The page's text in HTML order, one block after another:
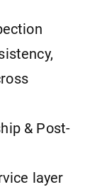
& Post-
layer